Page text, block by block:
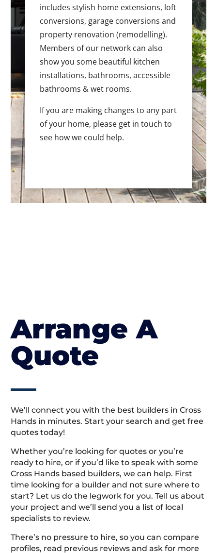
includes stylish home extensions, loft
conversions, garage conversions and
property renovation (remodelling).
Members of our network can also
show you some beautiful kitchen
installations, bathrooms, accessible
bathrooms & wet rooms.
If you are making changes to any part
of your home, please get in touch to
see how we could help.
Arrange A
Quote
We’ll connect you with the best builders in Cross
Hands in minutes. Start your search and get free
quotes today!
Whether you’re looking for quotes or you’re
ready to hire, or if you’d like to speak with some
Cross Hands based builders, we can help. First
time looking for a builder and not sure where to
start? Let us do the legwork for you. Tell us about
your project and we’ll send you a list of local
specialists to review.
There’s no pressure to hire, so you can compare
profiles, read previous reviews and ask for more